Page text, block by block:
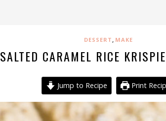
DESSERT , MAKE
SALTED CARAMEL RICE
Jump to Recipe Print